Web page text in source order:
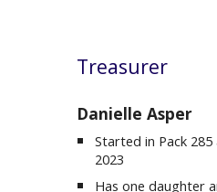
Treasurer
Danielle Asper
Started in Pack 285
2023
Has one daughter